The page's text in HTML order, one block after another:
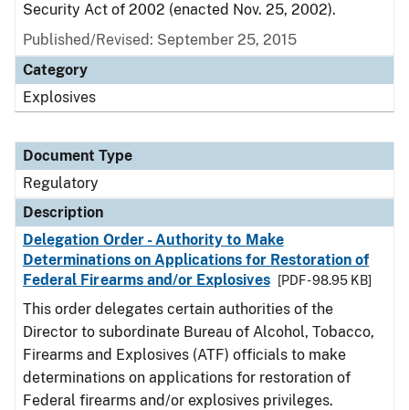
Security Act of 2002 (enacted Nov. 25, 2002).
Published/Revised: September 25, 2015
Category
Explosives
Document Type
Regulatory
Description
Delegation Order - Authority to Make
Determinations on Applications for Restoration of
Federal Firearms and/or Explosives
[PDF - 98.95 KB]
This order delegates certain authorities of the
Director to subordinate Bureau of Alcohol, Tobacco,
Firearms and Explosives (ATF) officials to make
determinations on applications for restoration of
Federal firearms and/or explosives privileges.